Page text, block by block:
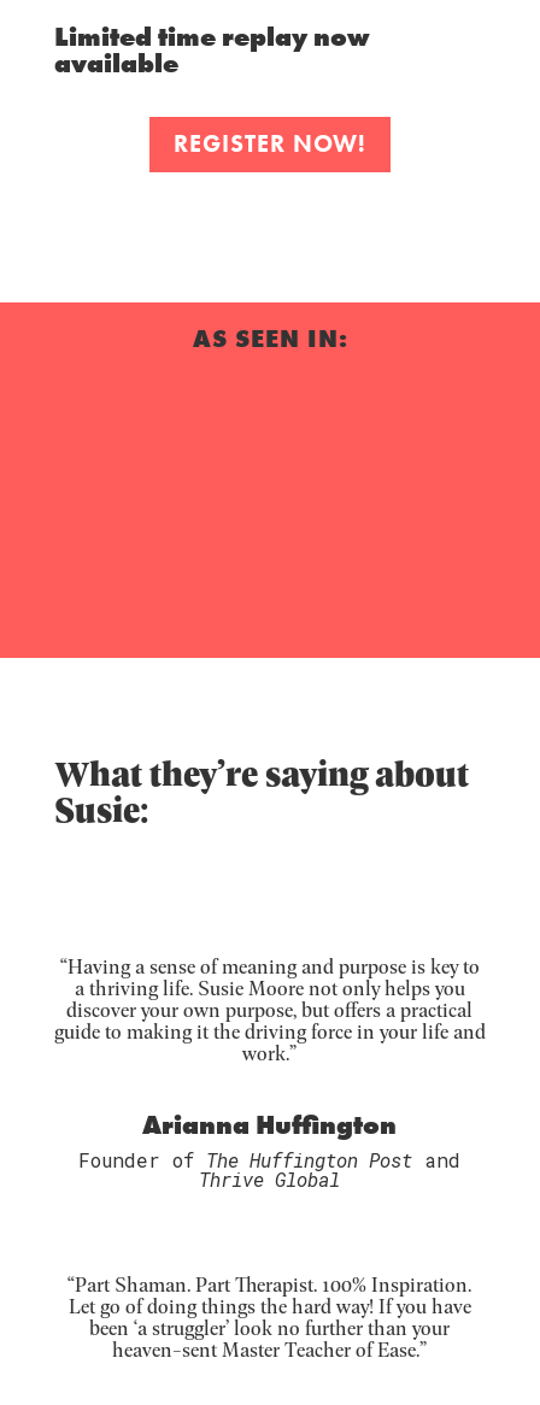
Limited time replay now
available
REGISTER NOW!
AS SEEN IN:
What they’re saying about
Susie:
“Having a sense of meaning and purpose is key to
a thriving life. Susie Moore not only helps you
discover your own purpose, but offers a practical
guide to making it the driving force in your life and
work.”
Arianna Huffington
Founder of The Huffington Post and
Thrive Global
“Part Shaman. Part Therapist. 100% Inspiration.
Let go of doing things the hard way! If you have
been ‘a struggler’ look no further than your
heaven-sent Master Teacher of Ease.”